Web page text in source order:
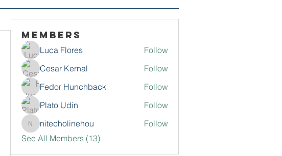
Members
Luca Flores
Follow
Cesar Kernal
Follow
Fedor Hunchback
Follow
Plato Udin
Follow
nitecholinehou
nitecholinehou
Follow
See All Members (13)